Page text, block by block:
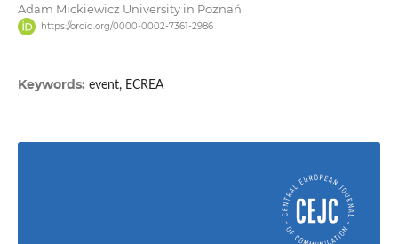
Adam Mickiewicz University in Poznań
https://orcid.org/0000-0002-7361-2986
Keywords: event, ECREA